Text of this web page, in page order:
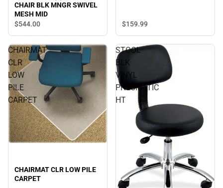
CHAIR BLK MNGR SWIVEL
MESH MID
$544.00 $159.99
CHAIRMAT
CLR
LOW
PILE
CARPET
CHAIRMAT CLR LOW PILE
CARPET
STOOL
BLK
VINYL
PNEUMATIC
HT